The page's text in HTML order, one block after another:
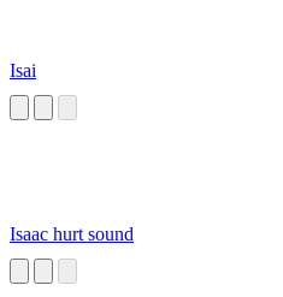
Isai
Isaac hurt sound